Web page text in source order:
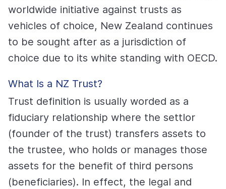
worldwide initiative against trusts as
vehicles of choice, New Zealand continues
to be sought after as a jurisdiction of
choice due to its white standing with OECD.
What Is a NZ Trust?
Trust definition is usually worded as a
fiduciary relationship where the settlor
(founder of the trust) transfers assets to
the trustee, who holds or manages those
assets for the benefit of third persons
(beneficiaries). In effect, the legal and